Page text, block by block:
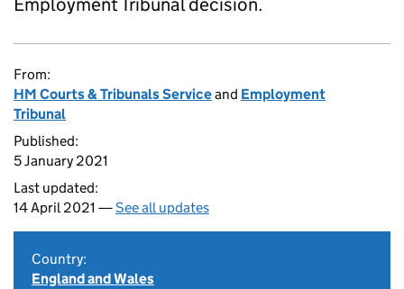
From:
HM Courts & Tribunals Serviceand Employment
Tribunal
Published:
5 January 2021
Last updated:
14 April 2021 —See all updates
Country:
England and Wales